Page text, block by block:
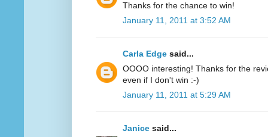
Thanks for the chance to win!
January 11, 2011 at 3:52 AM
Carla Edge said...
OOOO interesting! Thanks for the
even if I don't win :-)
January 11, 2011 at 5:29 AM
Janice said...